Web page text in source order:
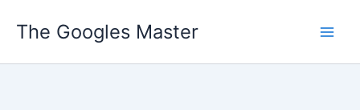
The Googles Master